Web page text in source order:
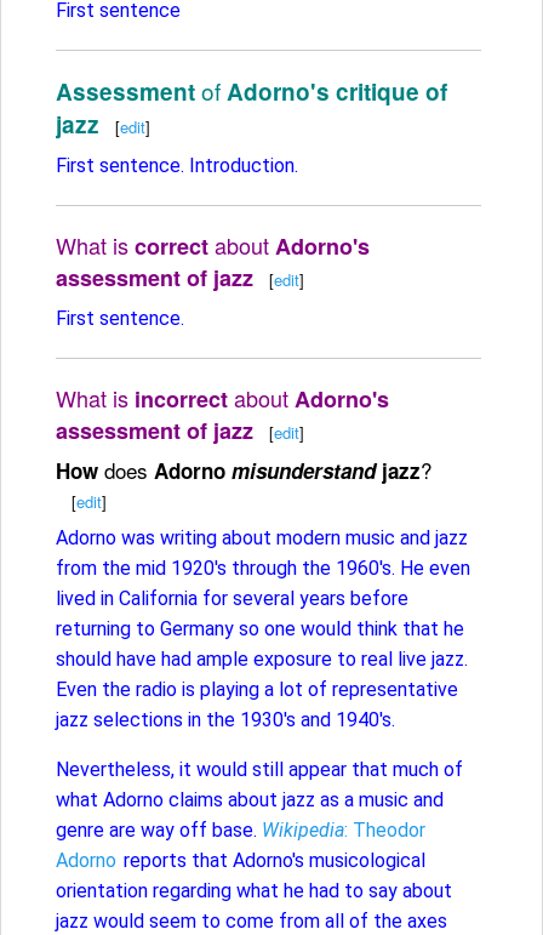
First sentence
AssessmentofAdorno's critique of
jazz
[edit]
First sentence. Introduction.
What iscorrectaboutAdorno's
assessment of jazz
[edit]
First sentence.
What is incorrectaboutAdorno's
assessment of jazz
[edit]
How does Adorno misunderstand jazz?
[edit]
Adorno was writing about modern music and jazz
from the mid 1920's through the 1960's. He even
lived in California for several years before
returning to Germany so one would think that he
should have had ample exposure to real live jazz.
Even the radio is playing a lot of representative
jazz selections in the 1930's and 1940's.
Nevertheless, it would still appear that much of
what Adorno claims about jazz as a music and
genre are way off base. Wikipedia: Theodor
Adorno reports that Adorno's musicological
orientation regarding what he had to say about
jazz would seem to come from all of the axes